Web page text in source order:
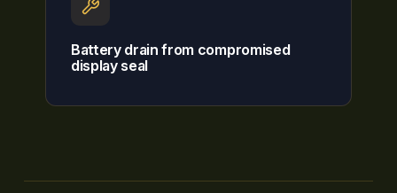
Battery drain from compromised
display seal